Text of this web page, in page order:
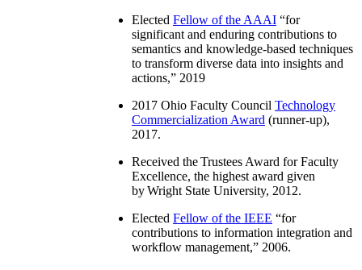
Elected Fellow of the AAAI “for
significant and enduring contributions to
semantics and knowledge-based techniques
to transform diverse data into insights and
actions,” 2019
2017 Ohio Faculty Council Technology
Commercialization Award (runner-up),
2017.
Received the Trustees Award for Faculty
Excellence, the highest award given
by Wright State University, 2012.
Elected Fellow of the IEEE “for
contributions to information integration and
workflow management,” 2006.